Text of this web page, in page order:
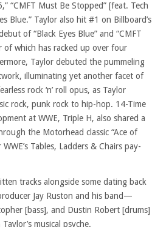
“CMFT Must Be Stopped” [feat. Tech
Blue.” Taylor also hit #1 on Billboard’s
of “Black Eyes Blue” and “CMFT
of which has racked up over four
Taylor debuted the pummeling
illuminating yet another facet of
rock ‘n’ roll opus, as Taylor
rock, punk rock to hip-hop. 14-Time
at WWE, Triple H, also shared a
the Motorhead classic “Ace of
Tables, Ladders & Chairs pay-
tracks alongside some dating back
Jay Ruston and his band—
[bass], and Dustin Robert [drums]
musical psyche.